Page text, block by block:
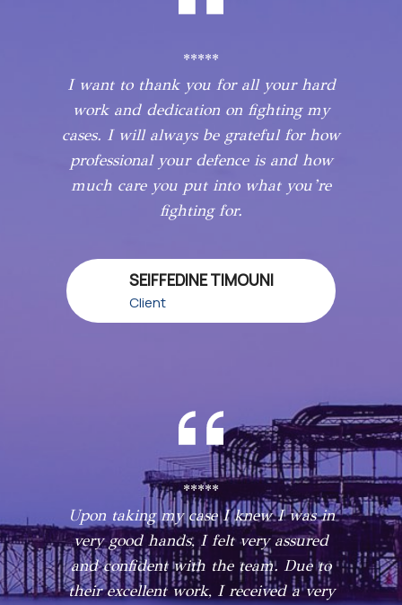
*****
I want to thank you for all your hard
work and dedication on fighting my
cases. I will always be grateful for how
professional your defence is and how
much care you put into what you’re
fighting for.
SEIFFEDINE TIMOUNI
Client
*****
Upon taking my case I knew I was in
very good hands, I felt very assured
and confident with the team. Due to
their excellent work, I received a very